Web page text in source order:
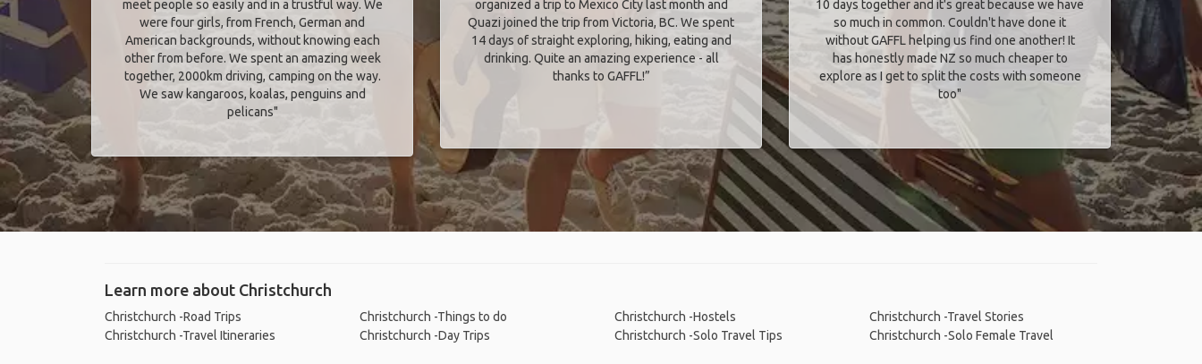
meet people so easily and in a trustful way. We
were four girls, from French, German and
American backgrounds, without knowing each
other from before. We spent an amazing week
together, 2000km driving, camping on the way.
We saw kangaroos, koalas, penguins and
pelicans"
organized a trip to Mexico City last month and
Quazi joined the trip from Victoria, BC. We spent
14 days of straight exploring, hiking, eating and
drinking. Quite an amazing experience - all
thanks to GAFFL!”
10 days together and it's great because we have
so much in common. Couldn't have done it
without GAFFL helping us find one another! It
has honestly made NZ so much cheaper to
explore as I get to split the costs with someone
too​"
Learn more about Christchurch
Christchurch -Road Trips
Christchurch -Travel Itineraries
Christchurch -Things to do
Christchurch -Day Trips
Christchurch -Hostels
Christchurch -Solo Travel Tips
Christchurch -Travel Stories
Christchurch -Solo Female Travel